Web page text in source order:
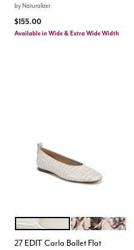
byNaturalizer
$155.00
Available in Wide & Extra Wide Width
Color Options
WARM WHITE BEIGE MULTI
27 EDIT Carla Ballet Flat